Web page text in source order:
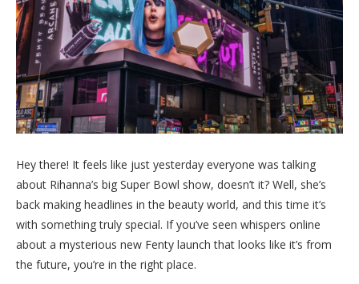
Hey there! It feels like just yesterday everyone was talking
about Rihanna’s big Super Bowl show, doesn’t it? Well, she’s
back making headlines in the beauty world, and this time it’s
with something truly special. If you’ve seen whispers online
about a mysterious new Fenty launch that looks like it’s from
the future, you’re in the right place.